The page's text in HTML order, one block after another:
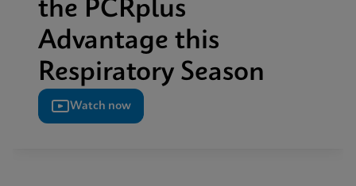
the PCRplus
Advantage this
Respiratory Season
Watch now